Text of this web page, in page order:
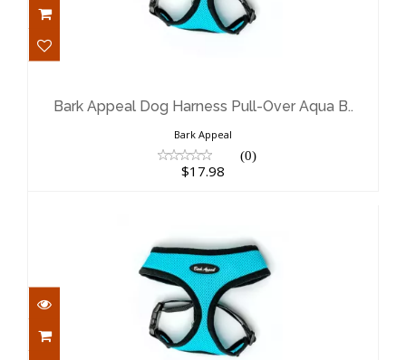
$17.98
Bark Appeal Dog Harness Pull-Over Aqua B..
Bark Appeal
(0)
$17.98